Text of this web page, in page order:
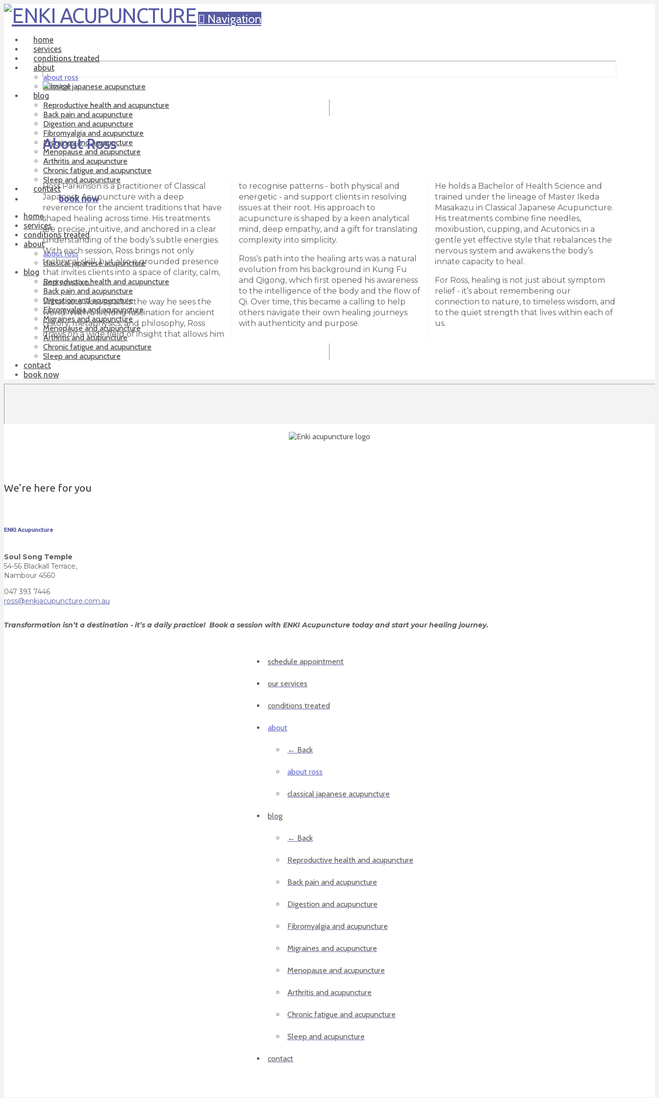
Navigation
home
services
conditions treated
about
about ross
classical japanese acupuncture
blog
Reproductive health and acupuncture
Back pain and acupuncture
Digestion and acupuncture
Fibromyalgia and acupuncture
Migraines and acupuncture
Menopause and acupuncture
Arthritis and acupuncture
Chronic fatigue and acupuncture
Sleep and acupuncture
contact
book now
home
services
conditions treated
about
about ross
classical japanese acupuncture
blog
Reproductive health and acupuncture
Back pain and acupuncture
Digestion and acupuncture
Fibromyalgia and acupuncture
Migraines and acupuncture
Menopause and acupuncture
Arthritis and acupuncture
Chronic fatigue and acupuncture
Sleep and acupuncture
contact
book now
About Ross
Ross Parkinson is a practitioner of Classical
Japanese Acupuncture with a deep
reverence for the ancient traditions that have
shaped healing across time. His treatments
are precise, intuitive, and anchored in a clear
understanding of the body’s subtle energies.
With each session, Ross brings not only
technical skill, but also a grounded presence
that invites clients into a space of clarity, calm,
and renewal.
What sets Ross apart is the way he sees the
world. With a lifelong fascination for ancient
history, metaphysics, and philosophy, Ross
draws on a wide field of insight that allows him
to recognise patterns - both physical and
energetic - and support clients in resolving
issues at their root. His approach to
acupuncture is shaped by a keen analytical
mind, deep empathy, and a gift for translating
complexity into simplicity.
Ross’s path into the healing arts was a natural
evolution from his background in Kung Fu
and Qigong, which first opened his awareness
to the intelligence of the body and the flow of
Qi. Over time, this became a calling to help
others navigate their own healing journeys
with authenticity and purpose.
He holds a Bachelor of Health Science and
trained under the lineage of Master Ikeda
Masakazu in Classical Japanese Acupuncture.
His treatments combine fine needles,
moxibustion, cupping, and Acutonics in a
gentle yet effective style that rebalances the
nervous system and awakens the body’s
innate capacity to heal.
For Ross, healing is not just about symptom
relief - it’s about remembering our
connection to nature, to timeless wisdom, and
to the quiet strength that lives within each of
us.
We're here for you
ENKI Acupuncture
Soul Song Temple
54-56 Blackall Terrace,
Nambour 4560
047 393 7446
ross@enkiacupuncture.com.au
Transformation isn’t a destination - it’s a daily practice! Book a session with ENKI Acupuncture today and start your healing journey.
schedule appointment
our services
conditions treated
about
← Back
about ross
classical japanese acupuncture
blog
← Back
Reproductive health and acupuncture
Back pain and acupuncture
Digestion and acupuncture
Fibromyalgia and acupuncture
Migraines and acupuncture
Menopause and acupuncture
Arthritis and acupuncture
Chronic fatigue and acupuncture
Sleep and acupuncture
contact